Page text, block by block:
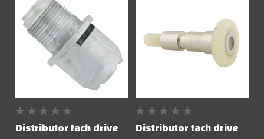
Distributor tach drive
Distributor tach drive